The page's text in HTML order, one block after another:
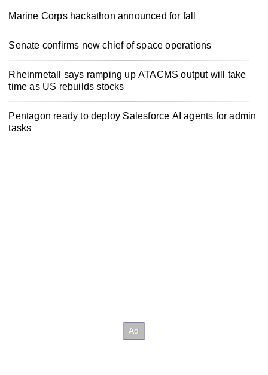
Marine Corps hackathon announced for fall
Senate confirms new chief of space operations
Rheinmetall says ramping up ATACMS output will take
time as US rebuilds stocks
Pentagon ready to deploy Salesforce AI agents for admin
tasks